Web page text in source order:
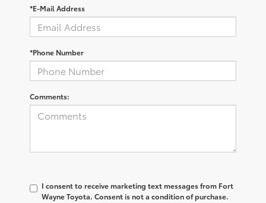
*E-Mail Address
*Phone Number
Comments:
I consent to receive marketing text messages from Fort
Wayne Toyota. Consent is not a condition of purchase.